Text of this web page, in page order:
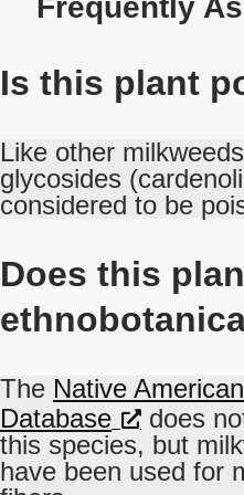
Frequently
Is this plant
Like other
glycosides
considered to be
Does this
The Native
Database
does
this species, but
have been used for